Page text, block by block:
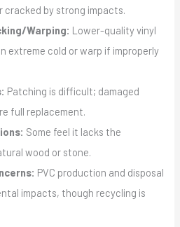
cracked by strong impacts.
Warping: Lower-quality vinyl
extreme cold or warp if improperly
Patching is difficult; damaged
full replacement.
Some feel it lacks the
wood or stone.
PVC production and disposal
impacts, though recycling is